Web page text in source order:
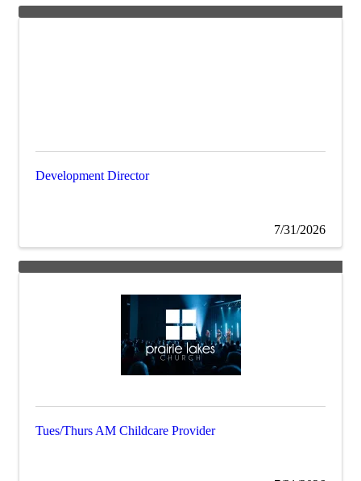
Development Director
7/31/2026
Tues/Thurs AM Childcare Provider